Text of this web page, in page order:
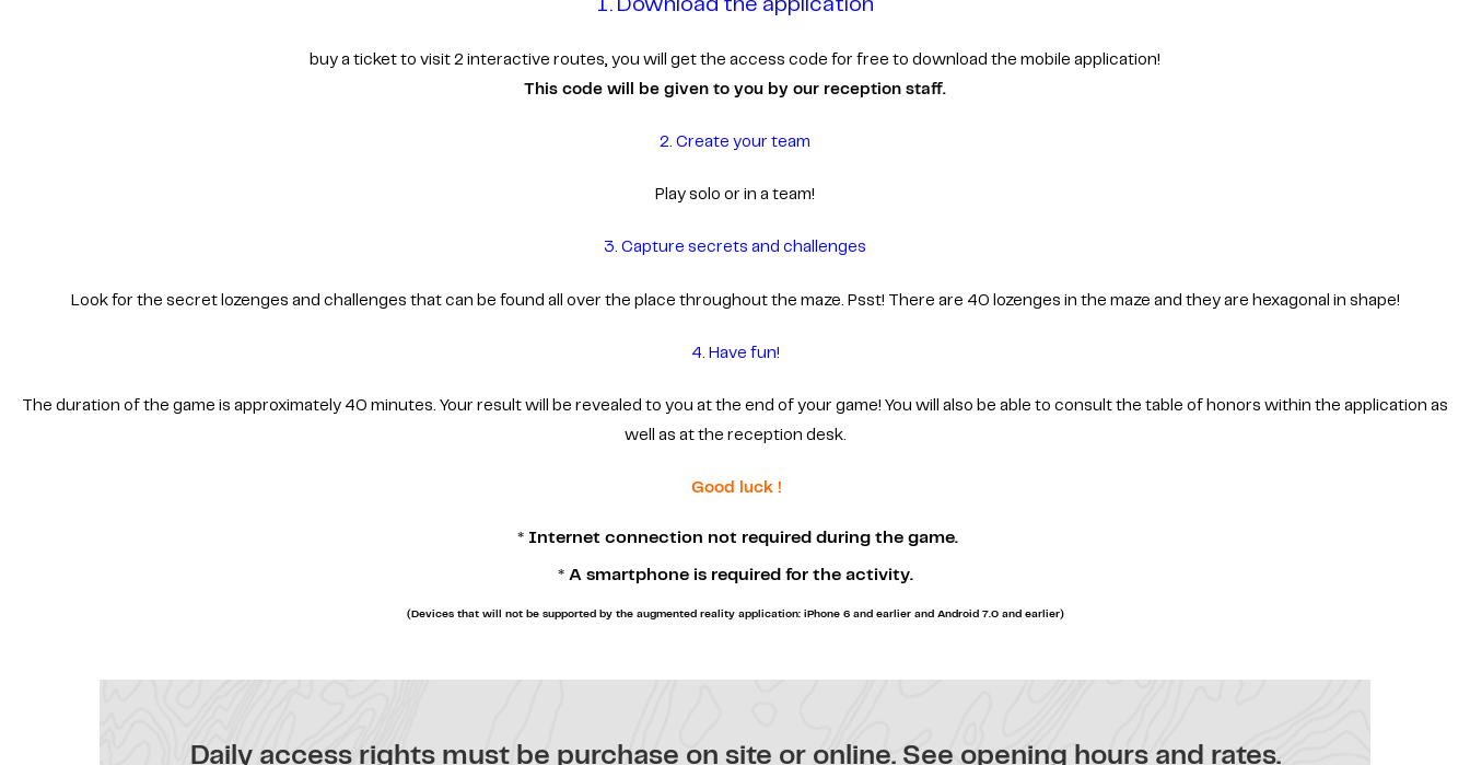
1. Download the application
buy a ticket to visit 2 interactive routes, you will get the access code for free to download the mobile application!
This code will be given to you by our reception staff.
2. Create your team
Play solo or in a team!
3. Capture secrets and challenges
Look for the secret lozenges and challenges that can be found all over the place throughout the maze. Psst! There are 40 lozenges in the maze and they are hexagonal in shape!
4. Have fun!
The duration of the game is approximately 40 minutes. Your result will be revealed to you at the end of your game! You will also be able to consult the table of honors within the application as
well as at the reception desk.
Good luck !
* Internet connection not required during the game.
* A smartphone is required for the activity.
(Devices that will not be supported by the augmented reality application: iPhone 6 and earlier and Android 7.0 and earlier)
Daily access rights must be purchase on site or online. See opening hours and rates.